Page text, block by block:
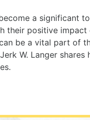
a significant
their positive impact
be a vital part of
W. Langer shares